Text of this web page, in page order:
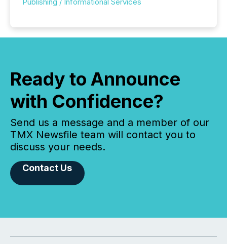
Ready to Announce
with Confidence?
Send us a message and a member of our
TMX Newsfile team will contact you to
discuss your needs.
Contact Us